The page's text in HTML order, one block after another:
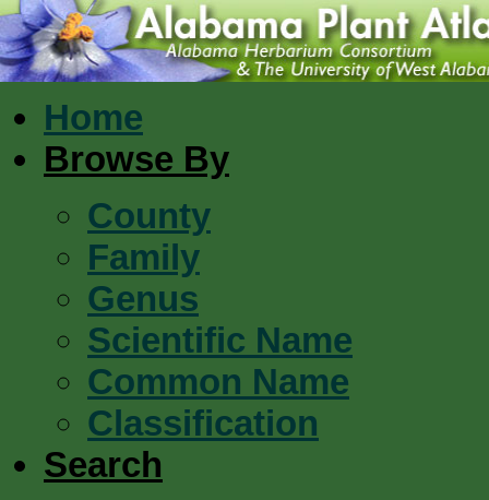
Home
Browse By
County
Family
Genus
Scientific Name
Common Name
Classification
Search